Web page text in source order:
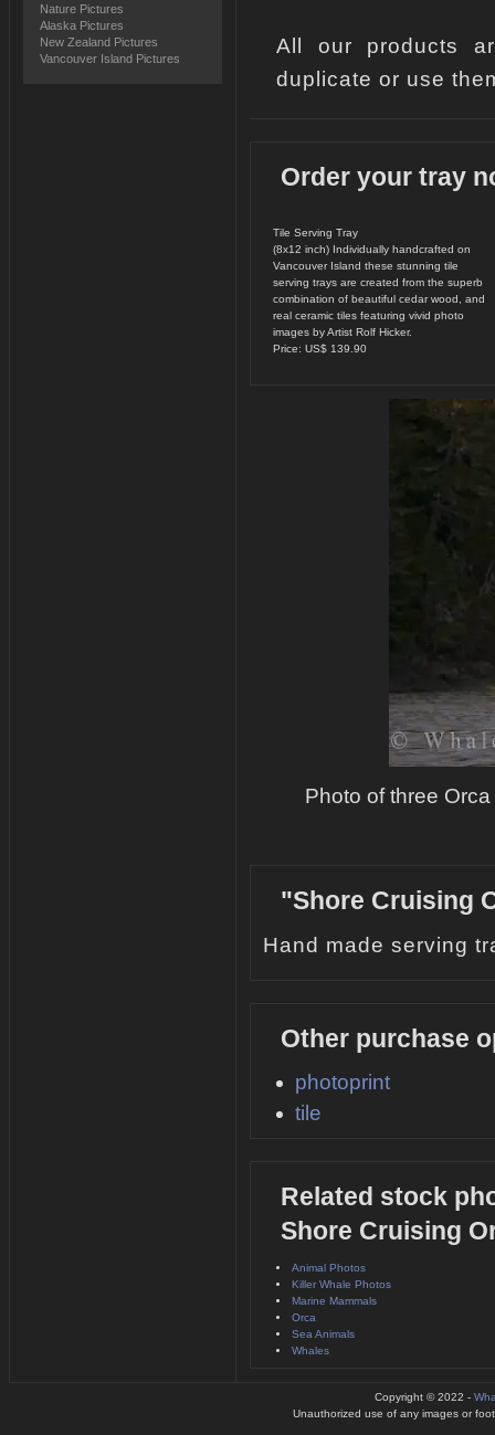
All our products
duplicate or use
Order your tray
Tile Serving Tray
(8x12 inch) Individually handcrafted on
Vancouver Island these stunning tile
serving trays are created from the superb
combination of beautiful cedar wood, and
real ceramic tiles featuring vivid photo
images by Artist Rolf Hicker.
Price: US$ 139.90
Photo of three
"Shore Cruising
Hand made serving
Other purchase
photoprint
tile
Related stock
Shore Cruising
Animal Photos
Killer Whale Photos
Marine Mammals
Orca
Sea Animals
Whales
Nature Pictures
Alaska Pictures
New Zealand Pictures
Vancouver Island Pictures
Copyright © 2022 -
Unauthorized use of any images or